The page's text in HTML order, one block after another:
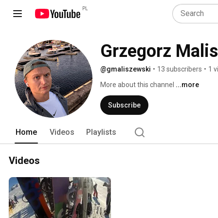
PL
Grzegorz
@gmaliszewski • 13 subscribers • 1
More about this channel ...more
Subscribe
Home Videos Playlists
Videos